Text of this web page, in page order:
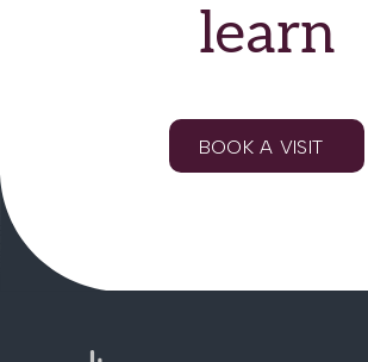
learn
BOOK A VISIT